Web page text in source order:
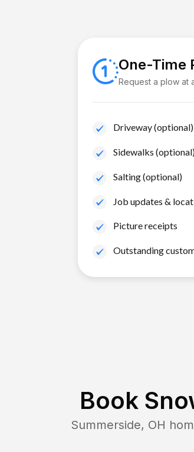
One-Time
Request a plow at
Driveway (optional)
Sidewalks
Salting (optional)
Job updates &
Picture receipts
Outstanding
Book
Summerside, OH